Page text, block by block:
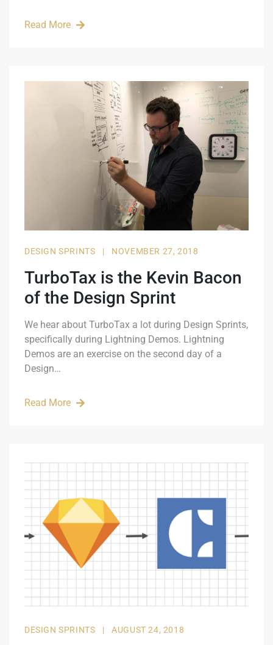
Read More
DESIGN SPRINTS | NOVEMBER 27, 2018
TurboTax is the Kevin Bacon
of the Design Sprint
We hear about TurboTax a lot during Design Sprints,
specifically during Lightning Demos. Lightning
Demos are an exercise on the second day of a
Design…
Read More
DESIGN SPRINTS | AUGUST 24, 2018